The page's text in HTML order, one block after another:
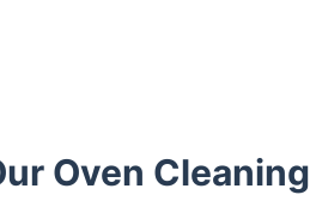
Oven Cleaning